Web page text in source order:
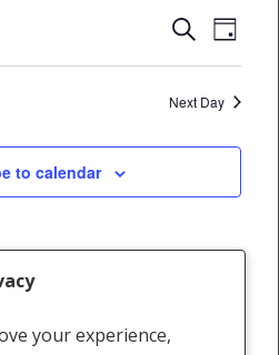
Events
Search
and
Views
Search
Day
Next Day
to calendar
your experience,